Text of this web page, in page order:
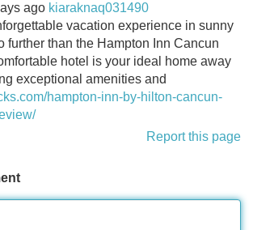
ago kiaraknaq031490
vacation experience in sunny
further than the Hampton Inn Cancun
hotel is your ideal home away
exceptional amenities and
hampton-inn-by-hilton-cancun-
Report this page